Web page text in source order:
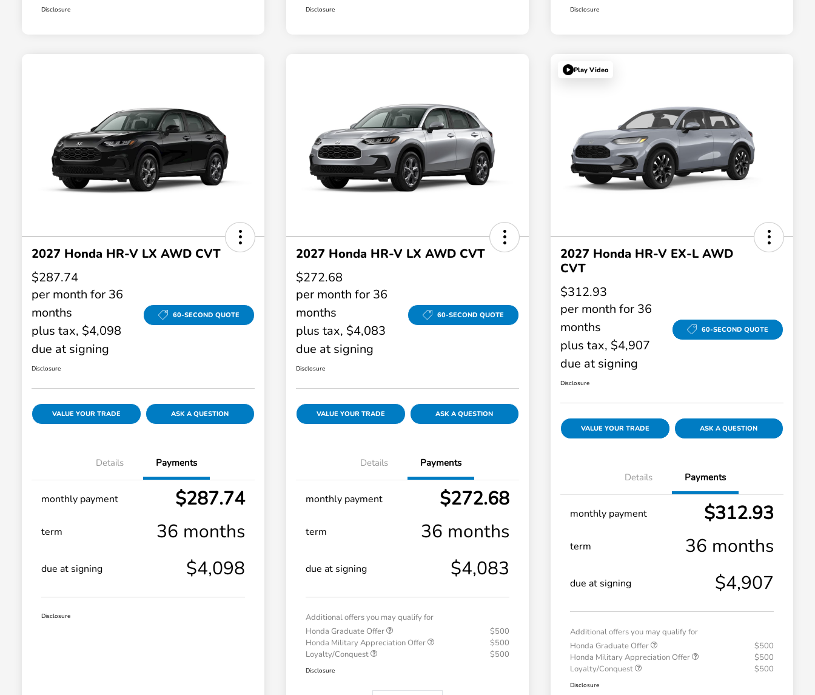
Disclosure Disclosure Disclosure
2027 Honda HR-V LX AWD CVT
$287.74
per month for 36
months
plus tax, $4,098
due at signing
60-SECOND QUOTE
Disclosure
VALUE YOUR TRADE ASK A QUESTION
Details Payments
monthly payment $287.74
term 36 months
due at signing $4,098
Disclosure
2027 Honda HR-V LX AWD CVT
$272.68
per month for 36
months
plus tax, $4,083
due at signing
60-SECOND QUOTE
Disclosure
VALUE YOUR TRADE ASK A QUESTION
Details Payments
monthly payment $272.68
term 36 months
due at signing $4,083
Additional offers you may qualify for
Honda Graduate Offer
$500
Honda Military Appreciation Offer
$500
Loyalty/Conquest
$500
Disclosure
Play Video
2027 Honda HR-V EX-L AWD
CVT
$312.93
per month for 36
months
plus tax, $4,907
due at signing
60-SECOND QUOTE
Disclosure
VALUE YOUR TRADE ASK A QUESTION
Details Payments
monthly payment $312.93
term 36 months
due at signing $4,907
Additional offers you may qualify for
Honda Graduate Offer
$500
Honda Military Appreciation Offer
$500
Loyalty/Conquest
$500
Disclosure